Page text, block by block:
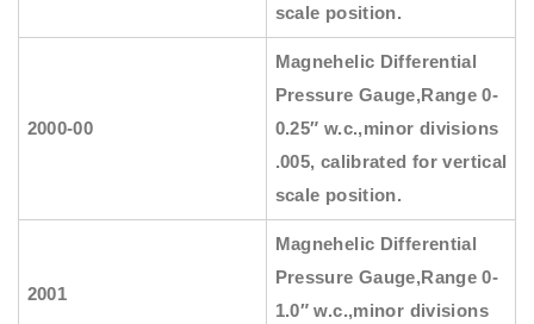
scale position.
2000-00
Magnehelic Differential
Pressure Gauge,Range 0-
0.25″ w.c.,minor divisions
.005, calibrated for vertical
scale position.
2001
Magnehelic Differential
Pressure Gauge,Range 0-
1.0″ w.c.,minor divisions